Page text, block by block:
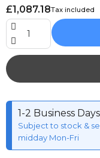
£1,087.18Tax included
1-2 Business Days
Subject to stock &
midday Mon-Fri